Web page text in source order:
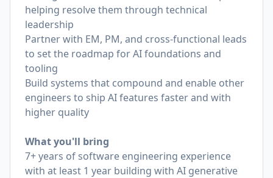
helping resolve them through technical
leadership
Partner with EM, PM, and cross-functional leads
to set the roadmap for AI foundations and
tooling
Build systems that compound and enable other
engineers to ship AI features faster and with
higher quality
What you'll bring
7+ years of software engineering experience
with at least 1 year building with AI generative